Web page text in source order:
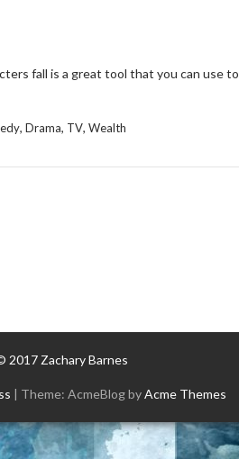
fall is a great tool that you can use to
, Drama, TV, Wealth
2017 Zachary Barnes
| Theme: AcmeBlog byAcme Themes